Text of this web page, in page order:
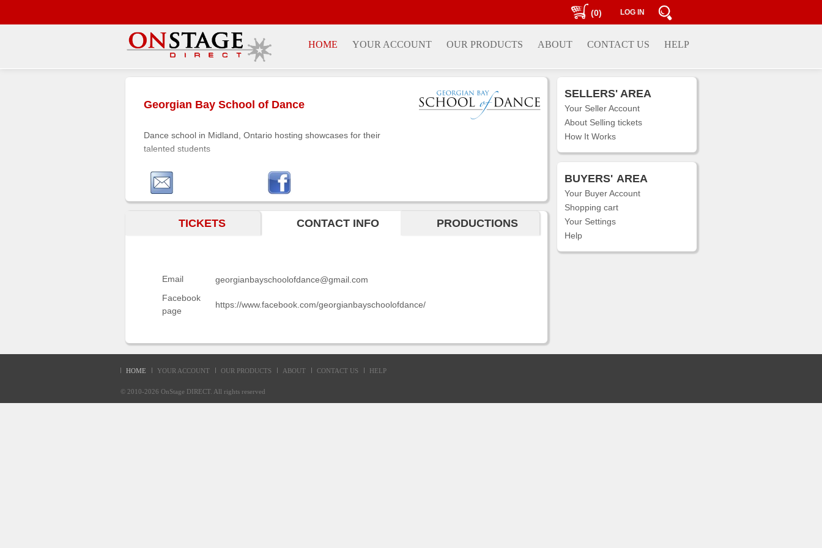
LOG IN
(0)
HOME YOUR ACCOUNT OUR PRODUCTS ABOUT CONTACT US HELP
About
Georgian Bay School of Dance
Dance school in Midland, Ontario hosting showcases for their
talented students
TICKETS CONTACT INFO PRODUCTIONS
Email
georgianbayschoolofdance@gmail.com
Facebook
page
https://www.facebook.com/georgianbayschoolofdance/
SELLERS' AREA
Your Seller Account
About Selling tickets
How It Works
BUYERS' AREA
Your Buyer Account
Shopping cart
Your Settings
Help
HOME YOUR ACCOUNT OUR PRODUCTS ABOUT CONTACT US HELP
© 2010-2026 OnStage DIRECT. All rights reserved